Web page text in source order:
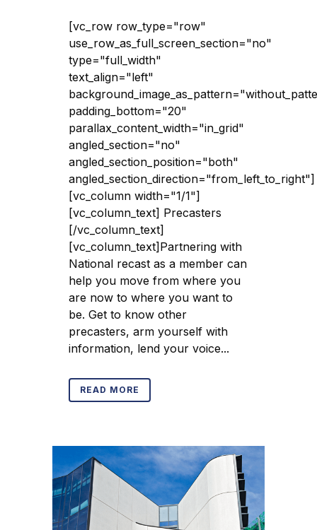
[vc_row row_type="row"
use_row_as_full_screen_section="no"
type="full_width"
text_align="left"
padding_bottom="20"
parallax_content_width="in_grid"
angled_section="no"
angled_section_position="both"
angled_section_direction="from_left_to_right"]
[vc_column width="1/1"]
[vc_column_text] Precasters
[/vc_column_text]
[vc_column_text]Partnering with
National recast as a member can
help you move from where you
are now to where you want to
be. Get to know other
precasters, arm yourself with
information, lend your voice...
READ MORE